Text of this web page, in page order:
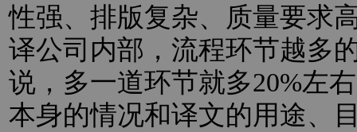
性强、排版复杂、质量要求
译公司内部，流程环节越多
说，多一道环节就多20%左
本身的情况和译文的用途、